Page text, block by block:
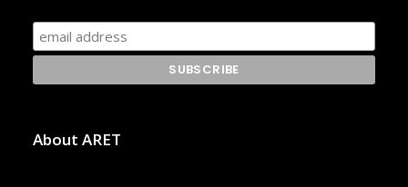
About ARET